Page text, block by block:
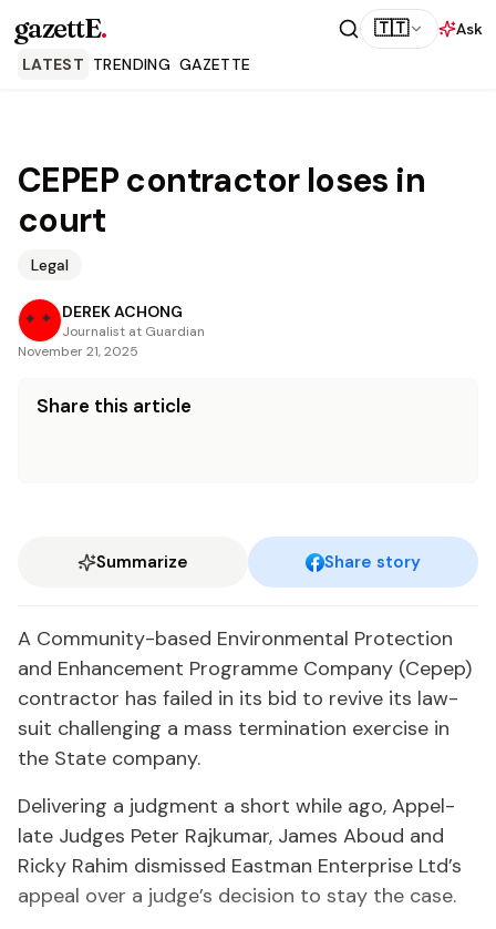
gazettE. 🇹🇹
Ask
LATEST TRENDING GAZETTE
CEPEP contractor loses in
court
Legal
DEREK ACHONG
Journalist at Guardian
November 21, 2025
Share this article
Summarize Share story
A Com­mu­ni­ty-based En­vi­ron­men­tal Pro­tec­tion
and En­hance­ment Pro­gramme Com­pa­ny (Cepep)
con­trac­tor has failed in its bid to re­vive its law­
suit chal­leng­ing a mass ter­mi­na­tion ex­er­cise in
the State com­pa­ny.
De­liv­er­ing a judg­ment a short while ago, Ap­pel­
late Judges Pe­ter Ra­jku­mar, James Aboud and
Ricky Rahim dis­missed East­man En­ter­prise Ltd’s
ap­peal over a judge’s de­ci­sion to stay the case.